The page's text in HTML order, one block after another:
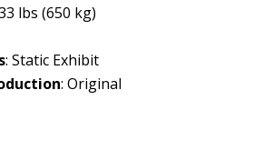
lbs (650 kg)
: Static Exhibit
: Original